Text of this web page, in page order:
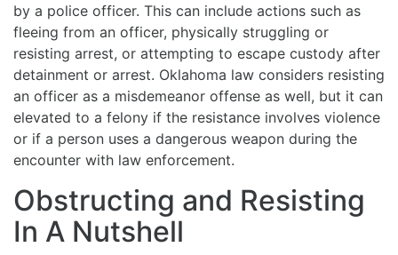
by a police officer. This can include actions such as
fleeing from an officer, physically struggling or
resisting arrest, or attempting to escape custody after
detainment or arrest. Oklahoma law considers resisting
an officer as a misdemeanor offense as well, but it can
elevated to a felony if the resistance involves violence
or if a person uses a dangerous weapon during the
encounter with law enforcement.
Obstructing and Resisting
In A Nutshell